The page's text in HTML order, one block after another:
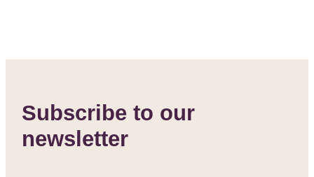
Subscribe to our
newsletter